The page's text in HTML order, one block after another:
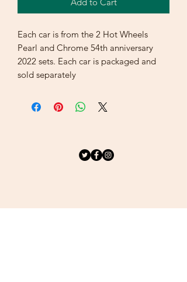
Each car is from the 2 Hot Wheels
Pearl and Chrome 54th anniversary
2022 sets. Each car is packaged and
sold separately